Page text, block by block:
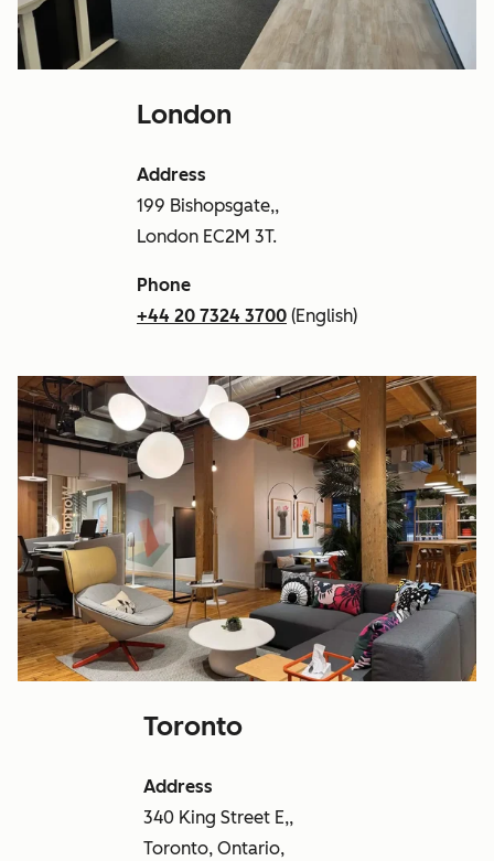
London
Address
199 Bishopsgate,,
London EC2M 3T.
Phone
+44 20 7324 3700 (English)
Toronto
Address
340 King Street E,,
Toronto, Ontario,